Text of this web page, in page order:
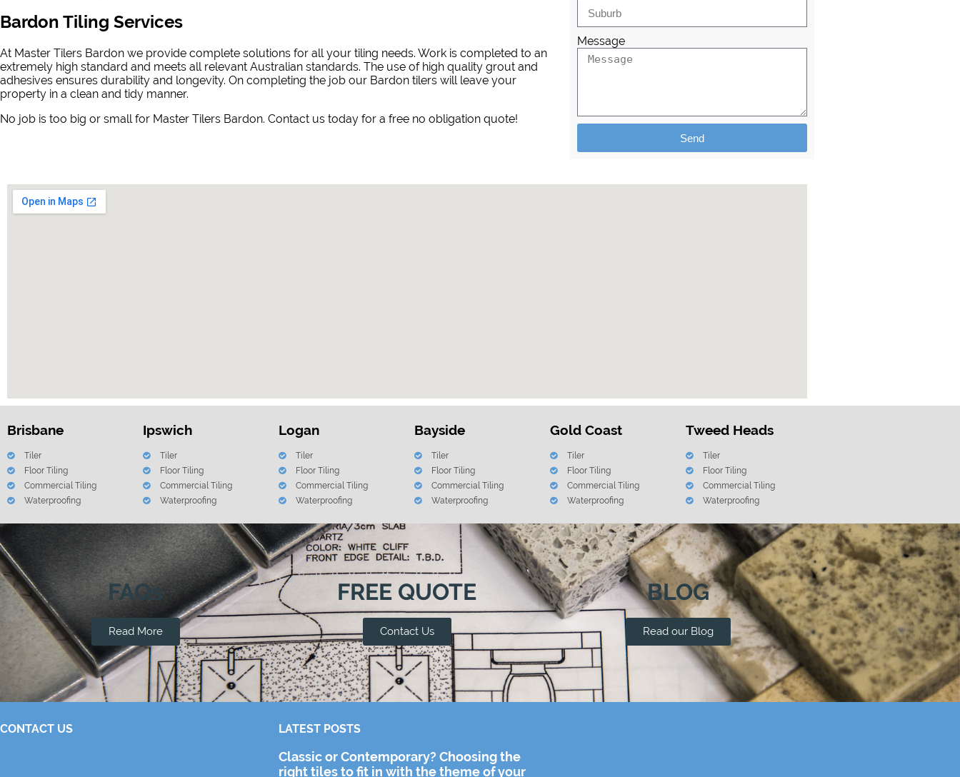
Bardon Tiling Services
At Master Tilers Bardon we provide complete solutions for all your tiling needs. Work is completed to an
extremely high standard and meets all relevant Australian standards. The use of high quality grout and
adhesives ensures durability and longevity. On completing the job our Bardon tilers will leave your
property in a clean and tidy manner.
No job is too big or small for Master Tilers Bardon. Contact us today for a free no obligation quote!
Message
Send
Brisbane
Tiler
Floor Tiling
Commercial Tiling
Waterproofing
Ipswich
Tiler
Floor Tiling
Commercial Tiling
Waterproofing
Logan
Tiler
Floor Tiling
Commercial Tiling
Waterproofing
Bayside
Tiler
Floor Tiling
Commercial Tiling
Waterproofing
Gold Coast
Tiler
Floor Tiling
Commercial Tiling
Waterproofing
Tweed Heads
Tiler
Floor Tiling
Commercial Tiling
Waterproofing
FAQs
Read More
FREE QUOTE
Contact Us
BLOG
Read our Blog
CONTACT US LATEST POSTS
Classic or Contemporary? Choosing the
right tiles to fit in with the theme of your